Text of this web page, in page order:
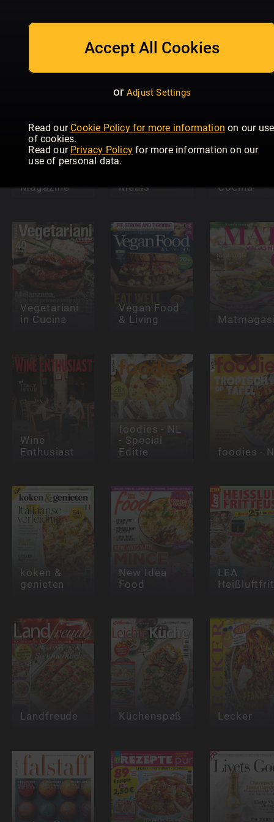
Accept All Cookies
or Adjust Settings
Read our Cookie Policy for more information on our use
of cookies.
Read our Privacy Policy for more information on our
use of personal data.
Food & Wine
World
Magazine
Magazine
20 Minute
Meals Cocina
Vegetariani
in Cucina
Vegan Food
& Living
Wine
Enthusiast
foodies - NL
- Special
Editie foodies -
koken &
genieten
New Idea
Food
LEA
Landfreude Küchenspaß Lecker